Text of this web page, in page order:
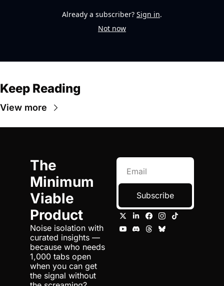
Already a subscriber? Sign in.
Not now
Keep Reading
View more
The
Minimum
Viable
Product
Noise isolation with
curated insights —
because who needs
1,000 tabs open
when you can get
the signal without
Subscribe